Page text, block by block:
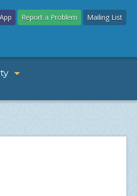
Report a Problem Mailing List